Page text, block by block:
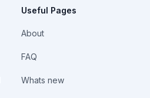
Useful Pages
About
FAQ
Whats new